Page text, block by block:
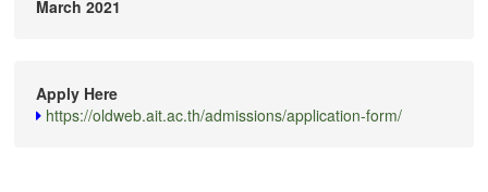
March 2021
Apply Here
https://oldweb.ait.ac.th/admissions/application-form/